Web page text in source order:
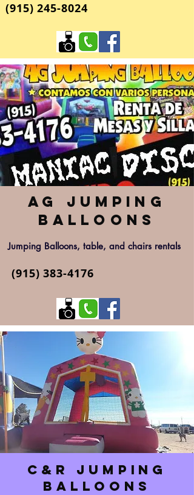
(915)245-8024
AG Jumping
Balloons
Jumping Balloons, table, and chairs rentals
(915) 383-4176
C&R Jumping
Balloons